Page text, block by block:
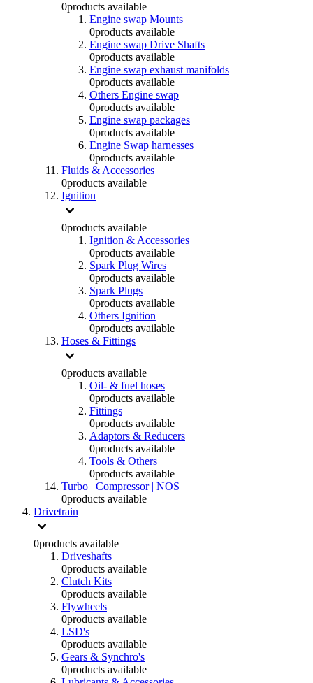
0products available
Engine swap Mounts
0products available
Engine swap Drive Shafts
0products available
Engine swap exhaust manifolds
0products available
Others Engine swap
0products available
Engine swap packages
0products available
Engine Swap harnesses
0products available
Fluids & Accessories
0products available
Ignition
0products available
Ignition & Accessories
0products available
Spark Plug Wires
0products available
Spark Plugs
0products available
Others Ignition
0products available
Hoses & Fittings
0products available
Oil- & fuel hoses
0products available
Fittings
0products available
Adaptors & Reducers
0products available
Tools & Others
0products available
Turbo | Compressor | NOS
0products available
Drivetrain
0products available
Driveshafts
0products available
Clutch Kits
0products available
Flywheels
0products available
LSD's
0products available
Gears & Synchro's
0products available